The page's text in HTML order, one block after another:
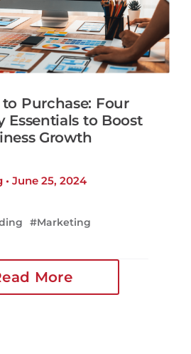
Purchase: Four
Essentials to Boost
Growth
• June 25, 2024
Marketing
More